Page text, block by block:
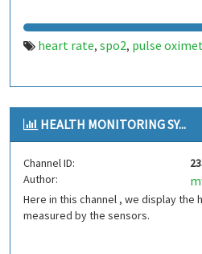
heart rate, spo2, pulse
HEALTH MONITORING SY...
Channel ID:
Author:
Here in this channel , we display the
measured by the sensors.